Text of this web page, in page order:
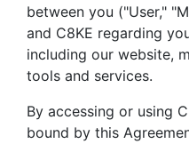
between you ("User,"
and C8KE regarding
including our website,
tools and services.
By accessing or using
bound by this